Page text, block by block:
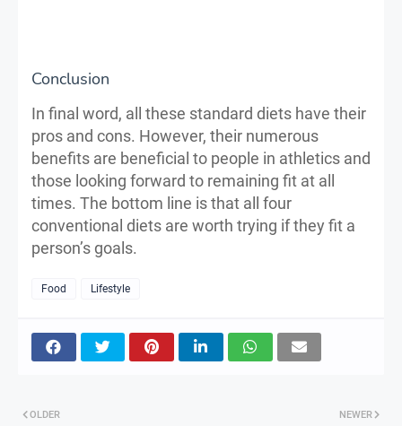
Conclusion
In final word, all these standard diets have their
pros and cons. However, their numerous
benefits are beneficial to people in athletics and
those looking forward to remaining fit at all
times. The bottom line is that all four
conventional diets are worth trying if they fit a
person’s goals.
Food Lifestyle
NEWER
OLDER